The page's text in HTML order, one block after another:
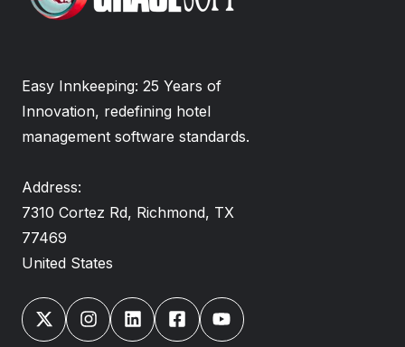
Easy Innkeeping: 25 Years of
Innovation, redefining hotel
management software standards.
Address:
7310 Cortez Rd, Richmond, TX
77469
United States